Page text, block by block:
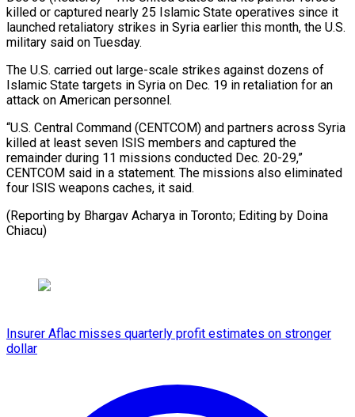
‍killed or captured nearly 25 Islamic State operatives since it
launched retaliatory strikes in ‌Syria earlier this ‌month, the U.S.
military said on Tuesday.
The U.S. carried out large-scale strikes against ​dozens of
Islamic State targets in ‍Syria on ​Dec. 19 in ​retaliation for an
attack ‍on American personnel.
“U.S. Central Command (CENTCOM) and partners across Syria
killed at least seven ‍ISIS members and captured the
remainder during 11 missions ‍conducted ‍Dec. 20-29,”
CENTCOM ​said in ​a ⁠statement. The missions ‌also eliminated
four ISIS weapons caches, it said.
(Reporting by Bhargav Acharya in Toronto; Editing by Doina
⁠Chiacu)
Insurer Aflac misses quarterly profit estimates on stronger
dollar